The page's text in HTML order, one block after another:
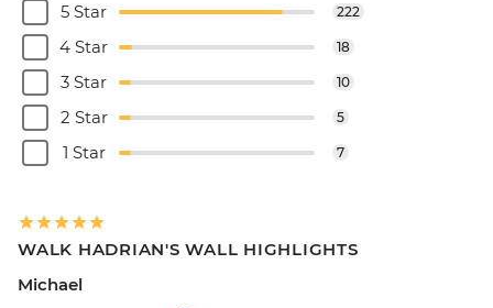
5 Star
222
4 Star 18
3 Star 10
2 Star 5
1 Star 7
WALK HADRIAN'S WALL HIGHLIGHTS
Michael